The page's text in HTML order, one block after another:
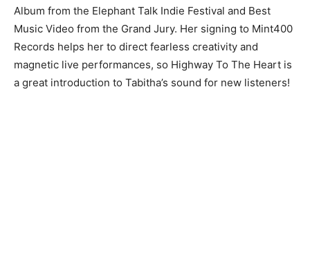
Album from the Elephant Talk Indie Festival and Best
Music Video from the Grand Jury. Her signing to Mint400
Records helps her to direct fearless creativity and
magnetic live performances, so Highway To The Heart is
a great introduction to Tabitha’s sound for new listeners!